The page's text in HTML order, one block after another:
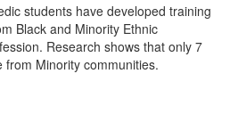
students have developed training
Black and Minority Ethnic
Research shows that only 7
Minority communities.